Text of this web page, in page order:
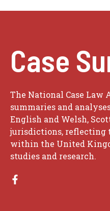
Case
The National Case Law
summaries and
English and Welsh,
jurisdictions, reflecting
within the United
studies and research.